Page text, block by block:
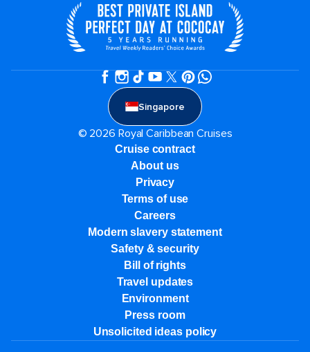
Singapore
© 2026 Royal Caribbean Cruises
Cruise contract
About us
Privacy
Terms of use
Careers
Modern slavery statement
Safety & security
Bill of rights
Travel updates
Environment
Press room
Unsolicited ideas policy